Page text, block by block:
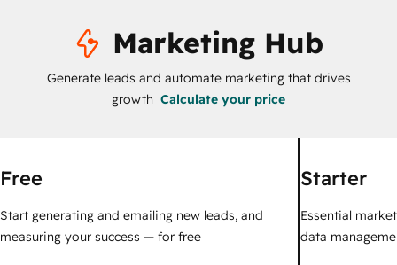
Marketing Hub
Generate leads and automate marketing that drives
growth Calculate your price
Free
Start generating and emailing new leads, and
measuring your success — for free
Starter
Essential
data